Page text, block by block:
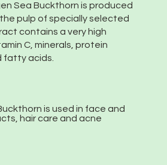
Sea Buckthorn is produced
pulp of specially selected
contains a very high
C, minerals, protein
fatty acids.
is used in face and
hair care and acne